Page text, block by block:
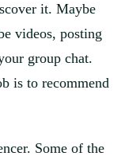
it. Maybe
videos, posting
group chat.
is to recommend
Some of the